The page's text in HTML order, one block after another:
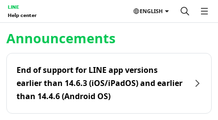
LINE
Help center
ENGLISH
Announcements
End of support for LINE app versions
earlier than 14.6.3 (iOS/iPadOS) and earlier
than 14.4.6 (Android OS)